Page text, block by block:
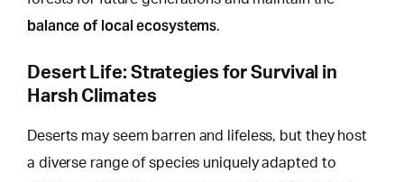
balance of local ecosystems.
Desert Life: Strategies for Survival in
Harsh Climates
Deserts may seem barren and lifeless, but they host
a diverse range of species uniquelyadapted to